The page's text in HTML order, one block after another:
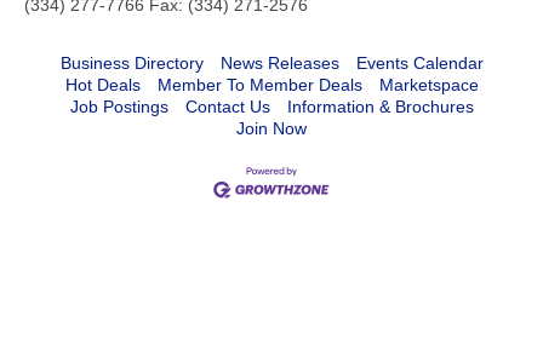
(334) 277-7766 Fax: (334) 271-2576
Business Directory News Releases
Events Calendar
Hot Deals
Member To Member Deals
Marketspace
Job Postings
Contact Us
Information & Brochures
Join Now